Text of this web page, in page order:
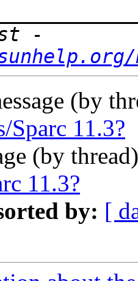
(by
Sparc 11.3?
(by
11.3?
by: [